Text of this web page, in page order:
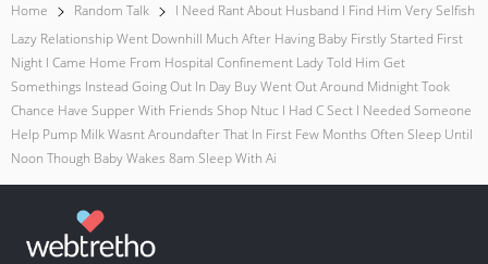
Home Random Talk
I Need Rant About Husband I Find Him Very Selfish
Lazy Relationship Went Downhill Much After Having Baby Firstly Started First
Night I Came Home From Hospital Confinement Lady Told Him Get
Somethings Instead Going Out In Day Buy Went Out Around Midnight Took
Chance Have Supper With Friends Shop Ntuc I Had C Sect I Needed Someone
Help Pump Milk Wasnt Aroundafter That In First Few Months Often Sleep Until
Noon Though Baby Wakes 8am Sleep With Ai